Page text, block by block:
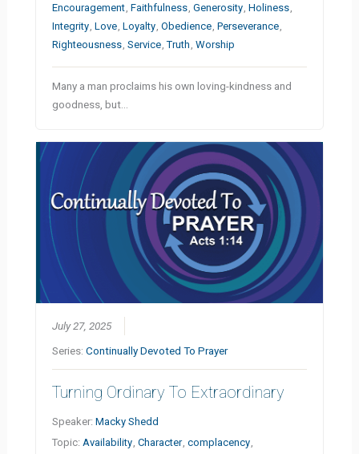
Encouragement ,Faithfulness ,Generosity ,Holiness
Integrity ,Love ,Loyalty ,Obedience ,Perseverance
Righteousness ,Service ,Truth ,Worship
Many a man proclaims his own loving-kindness and
goodness, but…
July 27, 2025
Series:Continually Devoted To Prayer
Turning Ordinary To Extraordinary
Speaker:Macky Shedd
Topic:Availability,Character,complacency,